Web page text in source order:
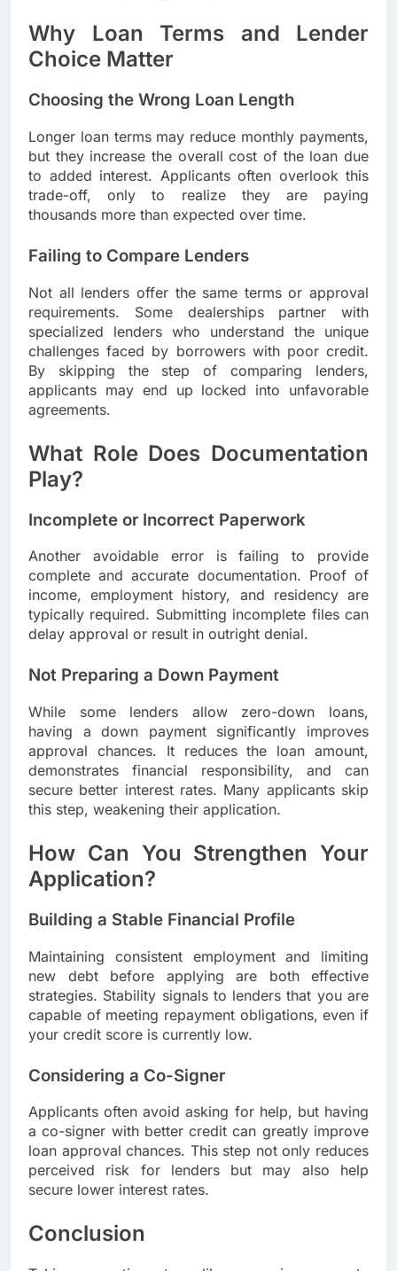
Why Loan Terms and Lender
Choice Matter
Choosing the Wrong Loan Length
Longer loan terms may reduce monthly payments,
but they increase the overall cost of the loan due
to added interest. Applicants often overlook this
trade-off, only to realize they are paying
thousands more than expected over time.
Failing to Compare Lenders
Not all lenders offer the same terms or approval
requirements. Some dealerships partner with
specialized lenders who understand the unique
challenges faced by borrowers with poor credit.
By skipping the step of comparing lenders,
applicants may end up locked into unfavorable
agreements.
What Role Does Documentation
Play?
Incomplete or Incorrect Paperwork
Another avoidable error is failing to provide
complete and accurate documentation. Proof of
income, employment history, and residency are
typically required. Submitting incomplete files can
delay approval or result in outright denial.
Not Preparing a Down Payment
While some lenders allow zero-down loans,
having a down payment significantly improves
approval chances. It reduces the loan amount,
demonstrates financial responsibility, and can
secure better interest rates. Many applicants skip
this step, weakening their application.
How Can You Strengthen Your
Application?
Building a Stable Financial Profile
Maintaining consistent employment and limiting
new debt before applying are both effective
strategies. Stability signals to lenders that you are
capable of meeting repayment obligations, even if
your credit score is currently low.
Considering a Co-Signer
Applicants often avoid asking for help, but having
a co-signer with better credit can greatly improve
loan approval chances. This step not only reduces
perceived risk for lenders but may also help
secure lower interest rates.
Conclusion